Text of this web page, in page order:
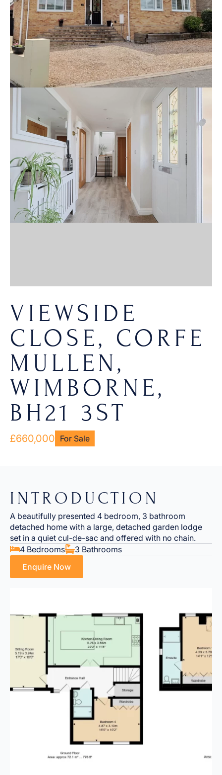
VIEWSIDE
CLOSE, CORFE
MULLEN,
WIMBORNE,
BH21 3ST
£660,000 For Sale
INTRODUCTION
A beautifully presented 4 bedroom, 3 bathroom
detached home with a large, detached garden lodge
set in a quiet cul-de-sac and offered with no chain.
4 Bedrooms
3 Bathrooms
Enquire Now